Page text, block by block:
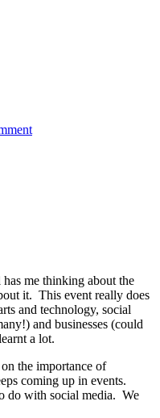
me thinking about the
it. This event really does
and technology, social
and businesses (could
a lot.
the importance of
coming up in events.
do with social media. We